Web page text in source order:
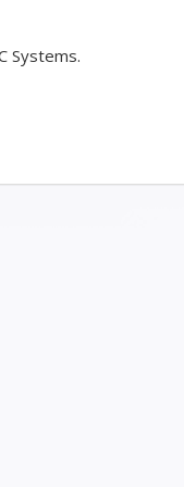
Systems.